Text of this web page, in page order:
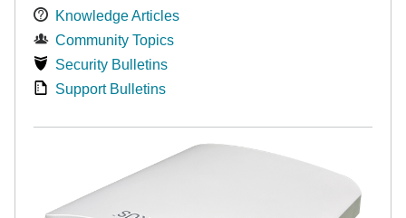
Knowledge Articles
Community Topics
Security Bulletins
Support Bulletins